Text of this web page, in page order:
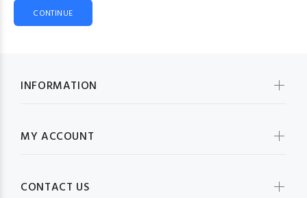
CONTINUE
INFORMATION
MY ACCOUNT
CONTACT US